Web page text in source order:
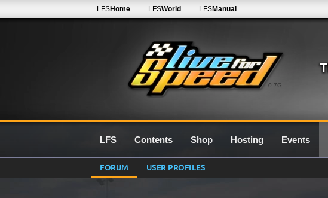
0.7G
LFSHome LFSWorld LFSManual
LFS Contents Shop Hosting Events
FORUM USER PROFILES